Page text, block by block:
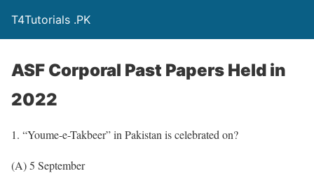
T4Tutorials .PK
ASF Corporal Past Papers Held in
2022
1. “Youme-e-Takbeer” in Pakistan is celebrated on?
(A) 5 September